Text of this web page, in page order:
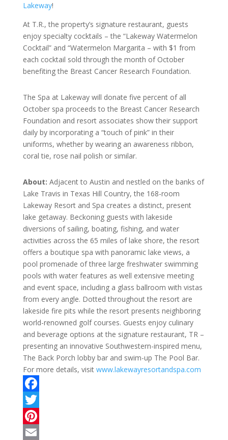
Lakeway!
At T.R., the property’s signature restaurant, guests
enjoy specialty cocktails – the “Lakeway Watermelon
Cocktail” and “Watermelon Margarita – with $1 from
each cocktail sold through the month of October
benefiting the Breast Cancer Research Foundation.
The Spa at Lakeway will donate five percent of all
October spa proceeds to the Breast Cancer Research
Foundation and resort associates show their support
daily by incorporating a “touch of pink” in their
uniforms, whether by wearing an awareness ribbon,
coral tie, rose nail polish or similar.
About: Adjacent to Austin and nestled on the banks of
Lake Travis in Texas Hill Country, the 168-room
Lakeway Resort and Spa creates a distinct, present
lake getaway. Beckoning guests with lakeside
diversions of sailing, boating, fishing, and water
activities across the 65 miles of lake shore, the resort
offers a boutique spa with panoramic lake views, a
pool promenade of three large freshwater swimming
pools with water features as well extensive meeting
and event space, including a glass ballroom with vistas
from every angle. Dotted throughout the resort are
lakeside fire pits while the resort presents neighboring
world-renowned golf courses. Guests enjoy culinary
and beverage options at the signature restaurant, TR –
presenting an innovative Southwestern-inspired menu,
The Back Porch lobby bar and swim-up The Pool Bar.
For more details, visit www.lakewayresortandspa.com
F
a
c
T
w
P